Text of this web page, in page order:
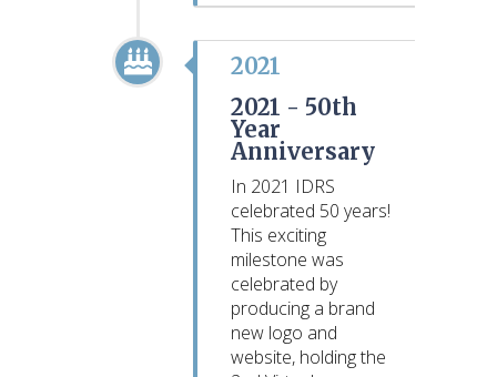
2021
2021 - 50th
Year
Anniversary
In 2021 IDRS
celebrated 50 years!
This exciting
milestone was
celebrated by
producing a brand
new logo and
website, holding the